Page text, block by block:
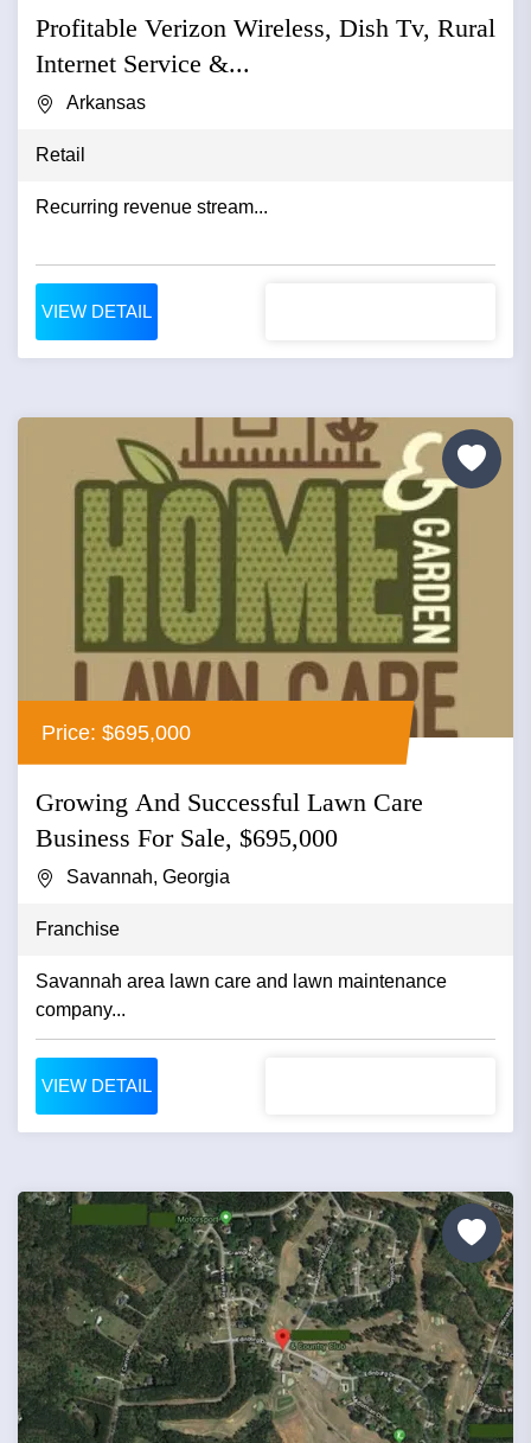
Profitable Verizon Wireless, Dish Tv, Rural
Internet Service &...
Arkansas
Retail
Recurring revenue stream...
VIEW DETAIL
Price: $695,000
Growing And Successful Lawn Care
Business For Sale, $695,000
Savannah, Georgia
Franchise
Savannah area lawn care and lawn maintenance
company...
VIEW DETAIL